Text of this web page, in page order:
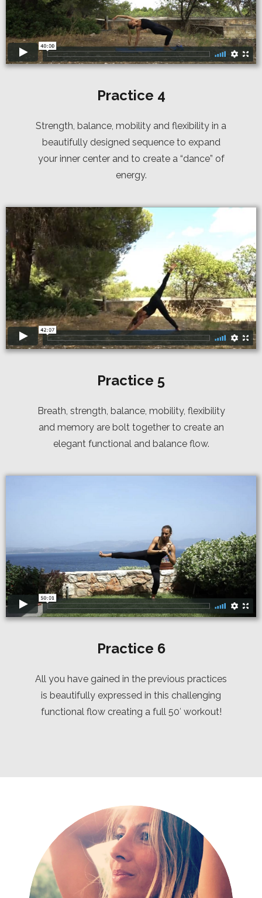
Practice 4
Strength, balance, mobility and flexibility in a
beautifully designed sequence to expand
your inner center and to create a “dance” of
energy.
Practice 5
Breath, strength, balance, mobility, flexibility
and memory are bolt together to create an
elegant functional and balance flow.
Practice 6
All you have gained in the previous practices
is beautifully expressed in this challenging
functional flow creating a full 50′ workout!